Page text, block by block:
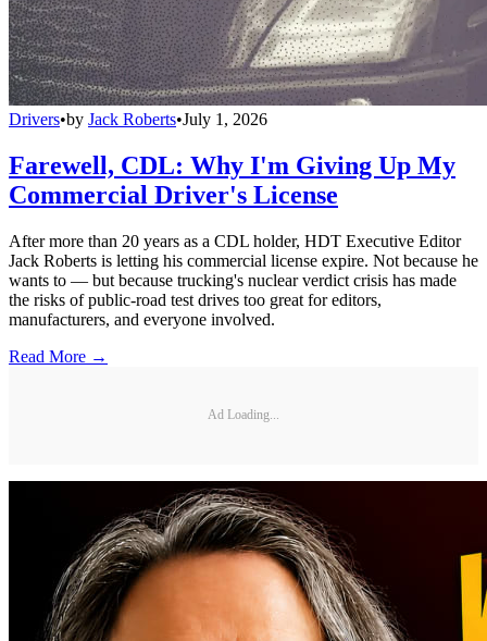
Drivers•by Jack Roberts•July 1, 2026
Farewell, CDL: Why I'm Giving Up My
Commercial Driver's License
After more than 20 years as a CDL holder, HDT Executive Editor
Jack Roberts is letting his commercial license expire. Not because he
wants to — but because trucking's nuclear verdict crisis has made
the risks of public-road test drives too great for editors,
manufacturers, and everyone involved.
Read More →
Ad Loading...